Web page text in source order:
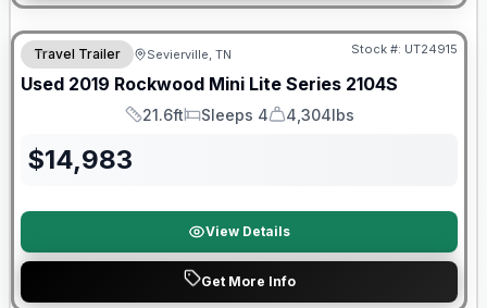
90 Day Limited Warranty
Travel Trailer Sevierville, TN Stock #: UT24915
Used 2019 Rockwood Mini Lite Series 2104S
Length
21.6ft
Sleeps
Sleeps 4
Dry Weight
4,304lbs
$14,983
View Details
Get More Info